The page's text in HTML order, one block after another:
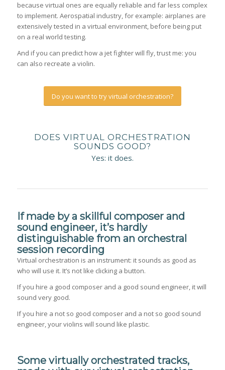
because virtual ones are equally reliable and far less complex
to implement. Aerospatial industry, for example: airplanes are
extensively tested in a virtual environment, before being put
on a real world testing.
And if you can predict how a jet fighter will fly, trust me: you
can also recreate a violin.
Do you want to try virtual orchestration?
DOES VIRTUAL ORCHESTRATION
SOUNDS GOOD?
Yes: it does.
If made by a skillful composer and
sound engineer, it’s hardly
distinguishable from an orchestral
session recording
Virtual orchestration is an instrument: it sounds as good as
who will use it. It’s not like clicking a button.
If you hire a good composer and a good sound engineer, it will
sound very good.
If you hire a not so good composer and a not so good sound
engineer, your violins will sound like plastic.
Some virtually orchestrated tracks,